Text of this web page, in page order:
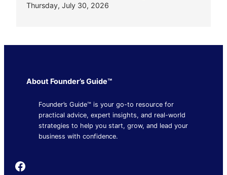
Thursday, July 30, 2026
About Founder’s Guide™
Founder’s Guide™ is your go-to resource for
practical advice, expert insights, and real-world
strategies to help you start, grow, and lead your
business with confidence.
Founder's Guide